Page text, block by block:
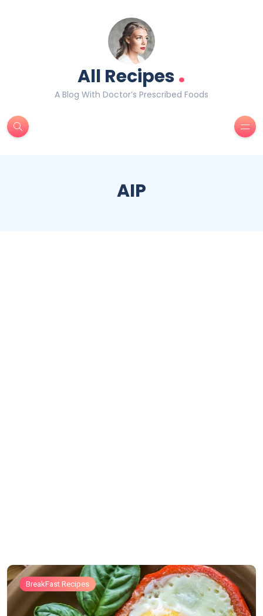
All Recipes.
A Blog With Doctor’s Prescribed Foods
AIP
BreakFast Recipes